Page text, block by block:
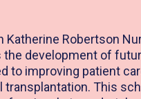
Katherine Robertson
the development of
to improving patient
transplantation. This